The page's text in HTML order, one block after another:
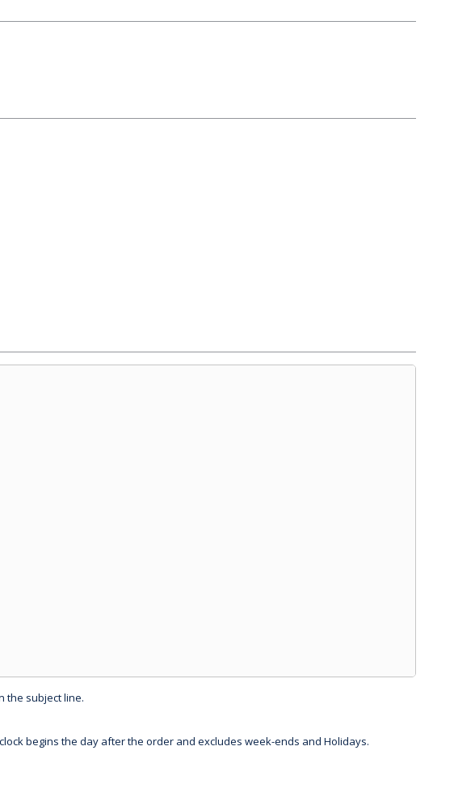
the subject line.
begins the day after the order and excludes week-ends and Holidays.